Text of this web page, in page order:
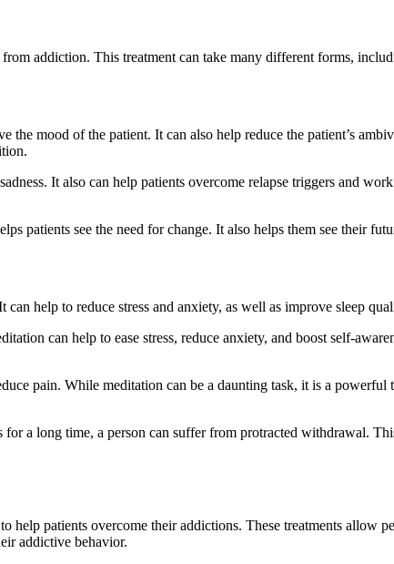
addiction. This treatment can take many different forms,
the mood of the patient. It can also help reduce the patient’s
It also can help patients overcome relapse triggers and
patients see the need for change. It also helps them see their
help to reduce stress and anxiety, as well as improve sleep
can help to ease stress, reduce anxiety, and boost self-
pain. While meditation can be a daunting task, it is a
a long time, a person can suffer from protracted withdrawal.
patients overcome their addictions. These treatments allow
addictive behavior.